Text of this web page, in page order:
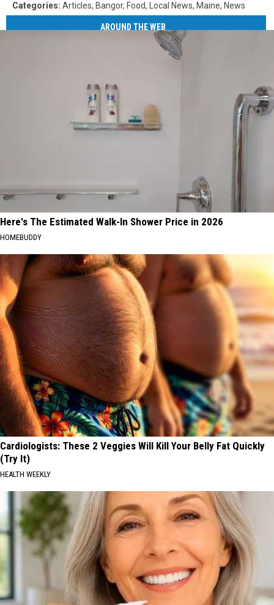
Categories: Articles, Bangor, Food, Local News, Maine, News
AROUND THE WEB
Here's The Estimated Walk-In Shower Price in 2026
HOMEBUDDY
Cardiologists: These 2 Veggies Will Kill Your Belly Fat Quickly
(Try It)
HEALTH WEEKLY